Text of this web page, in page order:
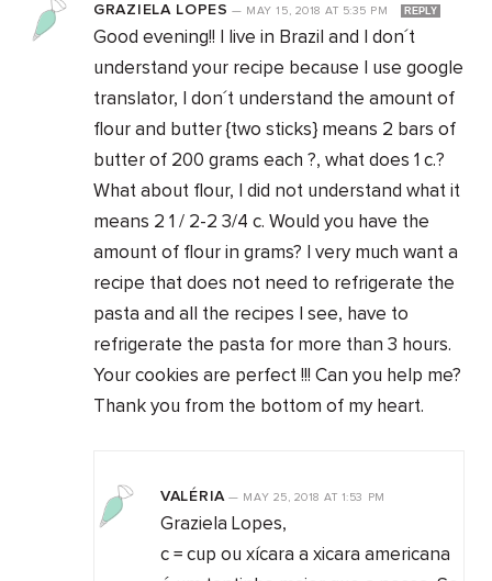
GRAZIELA LOPES — MAY 15, 2018AT 5:35 PM REPLY
Good evening!! I live in Brazil and I don´t
understand your recipe because I use google
translator, I don´t understand the amount of
flour and butter {two sticks} means 2 bars of
butter of 200 grams each ?, what does 1 c.?
What about flour, I did not understand what it
means 2 1 / 2-2 3/4 c. Would you have the
amount of flour in grams? I very much want a
recipe that does not need to refrigerate the
pasta and all the recipes I see, have to
refrigerate the pasta for more than 3 hours.
Your cookies are perfect !!! Can you help me?
Thank you from the bottom of my heart.
VALÉRIA— MAY 25, 2018AT 1:53 PM
Graziela Lopes,
c = cup ou xícara a xicara americana